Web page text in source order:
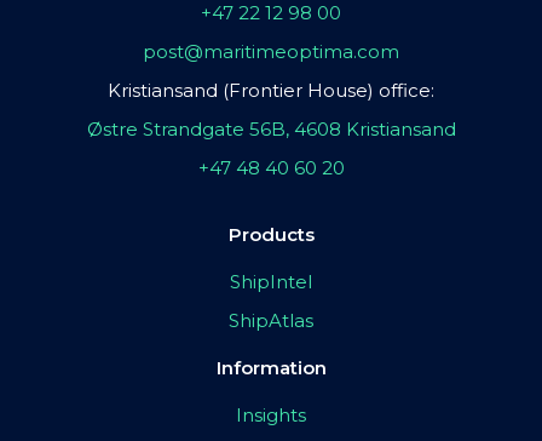
+47 22 12 98 00
post@maritimeoptima.com
Kristiansand (Frontier House) office:
Østre Strandgate 56B, 4608 Kristiansand
+47 48 40 60 20
Products
ShipIntel
ShipAtlas
Information
Insights